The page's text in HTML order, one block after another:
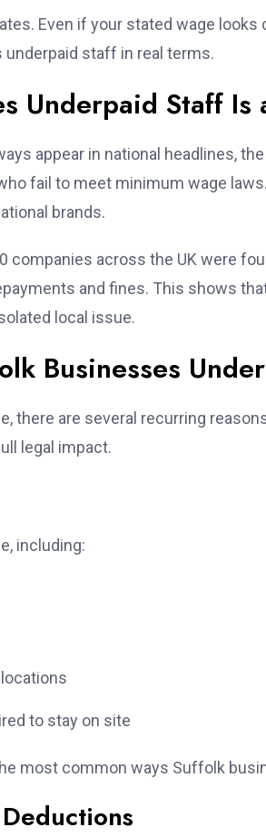
Even if your stated wage
staff in real terms.
Underpaid Staff Is
appear in national headlines,
fail to meet minimum wage
brands.
companies across the UK were
and fines. This shows
local issue.
Businesses
there are several recurring
legal impact.
including:
to stay on site
most common ways Suffolk